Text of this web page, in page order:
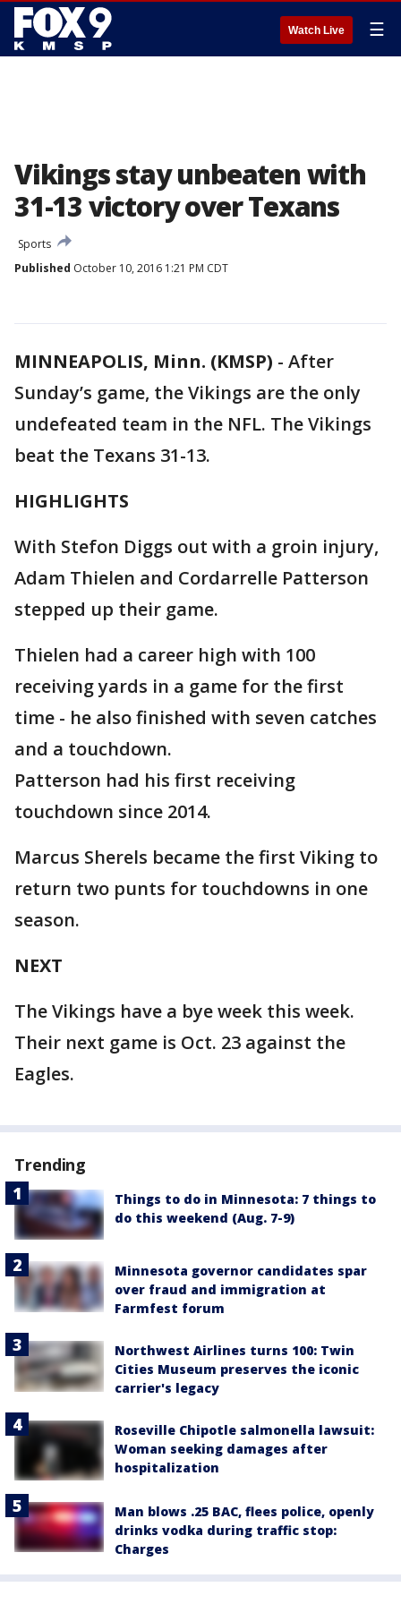
Watch Live ☰
Vikings stay unbeaten with
31-13 victory over Texans
Sports
Published October 10, 2016 1:21 PM CDT
MINNEAPOLIS, Minn. (KMSP) - After
Sunday’s game, the Vikings are the only
undefeated team in the NFL. The Vikings
beat the Texans 31-13.
HIGHLIGHTS
With Stefon Diggs out with a groin injury,
Adam Thielen and Cordarrelle Patterson
stepped up their game.
Thielen had a career high with 100
receiving yards in a game for the first
time - he also finished with seven catches
and a touchdown.
Patterson had his first receiving
touchdown since 2014.
Marcus Sherels became the first Viking to
return two punts for touchdowns in one
season.
NEXT
The Vikings have a bye week this week.
Their next game is Oct. 23 against the
Eagles.
Trending
Things to do in Minnesota: 7 things to
do this weekend (Aug. 7-9)
Minnesota governor candidates spar
over fraud and immigration at
Farmfest forum
Northwest Airlines turns 100: Twin
Cities Museum preserves the iconic
carrier's legacy
Roseville Chipotle salmonella lawsuit:
Woman seeking damages after
hospitalization
Man blows .25 BAC, flees police, openly
drinks vodka during traffic stop:
Charges